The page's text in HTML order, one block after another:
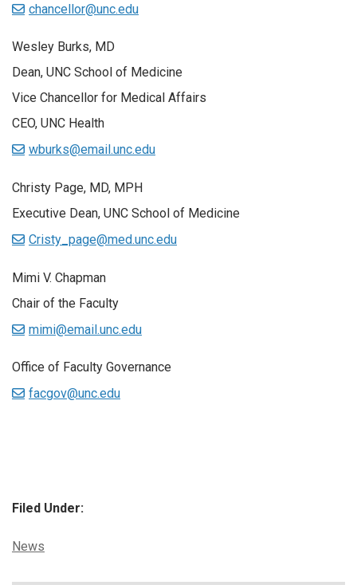
chancellor@unc.edu
Wesley Burks, MD
Dean, UNC School of Medicine
Vice Chancellor for Medical Affairs
CEO, UNC Health
wburks@email.unc.edu
Christy Page, MD, MPH
Executive Dean, UNC School of Medicine
Cristy_page@med.unc.edu
Mimi V. Chapman
Chair of the Faculty
mimi@email.unc.edu
Office of Faculty Governance
facgov@unc.edu
Filed Under:
Categories:
News